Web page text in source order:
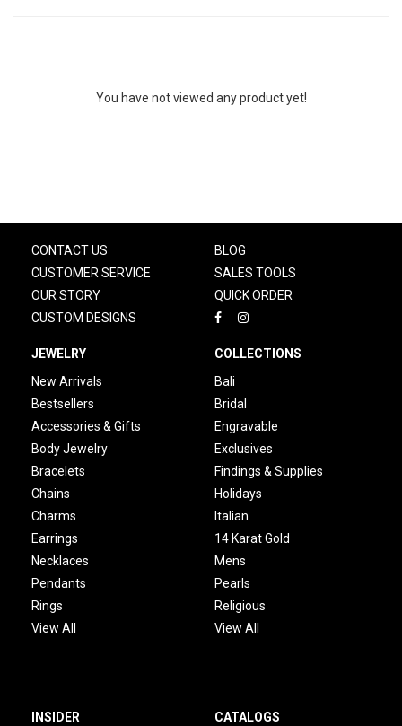
You have not viewed any product yet!
CONTACT US
CUSTOMER SERVICE
OUR STORY
CUSTOM DESIGNS
BLOG
SALES TOOLS
QUICK ORDER
JEWELRY
New Arrivals
Bestsellers
Accessories & Gifts
Body Jewelry
Bracelets
Chains
Charms
Earrings
Necklaces
Pendants
Rings
View All
COLLECTIONS
Bali
Bridal
Engravable
Exclusives
Findings & Supplies
Holidays
Italian
14 Karat Gold
Mens
Pearls
Religious
View All
INSIDER
CATALOGS